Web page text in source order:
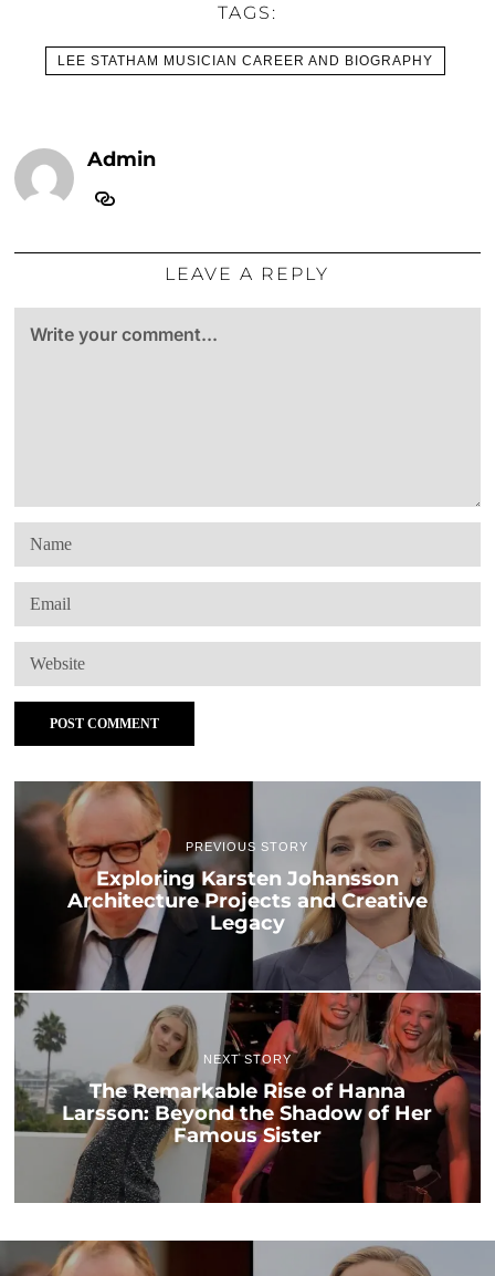
TAGS:
LEE STATHAM MUSICIAN CAREER AND BIOGRAPHY
Admin
LEAVE A REPLY
PREVIOUS STORY
Exploring Karsten Johansson
Architecture Projects and Creative
Legacy
NEXT STORY
The Remarkable Rise of Hanna
Larsson: Beyond the Shadow of Her
Famous Sister